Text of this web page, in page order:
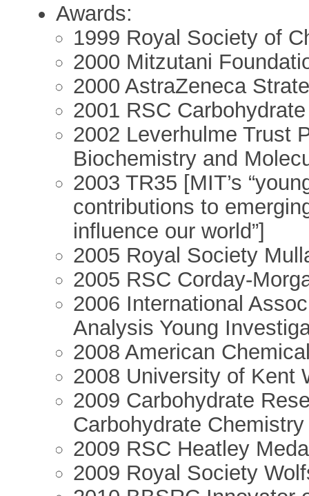
Awards:
1999 Royal Society of
2000 Mitzutani
2000 AstraZeneca
2001 RSC
2002 Leverhulme Trust
Biochemistry and
2003 TR35 [MIT’s
contributions to
influence our world”]
2005 Royal Society
2005 RSC Corday-
2006 International
Analysis Young
2008 American
2008 University of Kent
2009 Carbohydrate
Carbohydrate Chemistry
2009 RSC Heatley
2009 Royal Society